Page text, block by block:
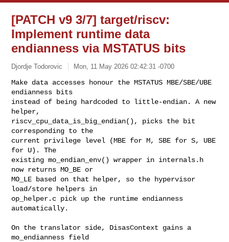
[PATCH v9 3/7] target/riscv:
Implement runtime data
endianness via MSTATUS bits
Djordje Todorovic Mon, 11 May 2026 02:42:31 -0700
Make data accesses honour the MSTATUS MBE/SBE/UBE
endianness bits
instead of being hardcoded to little-endian. A new
helper,
riscv_cpu_data_is_big_endian(), picks the bit
corresponding to the
current privilege level (MBE for M, SBE for S, UBE
for U). The
existing mo_endian_env() wrapper in internals.h
now returns MO_BE or
MO_LE based on that helper, so the hypervisor
load/store helpers in
op_helper.c pick up the runtime endianness
automatically.
On the translator side, DisasContext gains a
mo_endianness field